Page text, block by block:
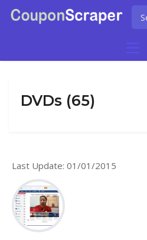
DVDs (65)
Last Update: 01/01/2015